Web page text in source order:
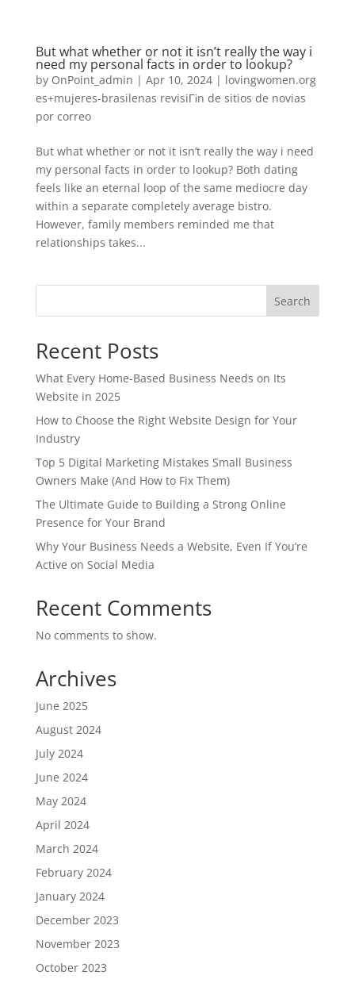
But what whether or not it isn’t really the way i
need my personal facts in order to lookup?
by OnPoint_admin | Apr 10, 2024| lovingwomen.org
es+mujeres-brasilenas revisiГіn de sitios de novias
por correo
But what whether or not it isn’t really the way i need
my personal facts in order to lookup? Both dating
feels like an eternal loop of the same mediocre day
within a separate completely average bistro.
However, family members reminded me that
relationships takes...
Search
Recent Posts
What Every Home-Based Business Needs on Its
Website in 2025
How to Choose the Right Website Design for Your
Industry
Top 5 Digital Marketing Mistakes Small Business
Owners Make (And How to Fix Them)
The Ultimate Guide to Building a Strong Online
Presence for Your Brand
Why Your Business Needs a Website, Even If You’re
Active on Social Media
Recent Comments
No comments to show.
Archives
June 2025
August 2024
July 2024
June 2024
May 2024
April 2024
March 2024
February 2024
January 2024
December 2023
November 2023
October 2023